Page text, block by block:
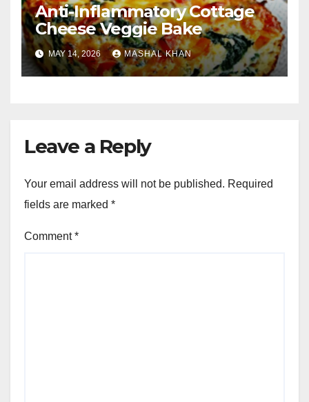
Anti-Inflammatory Cottage
Cheese Veggie Bake
MAY 14, 2026 MASHAL KHAN
Leave a Reply
Your email address will not be published. Required
fields are marked *
Comment*